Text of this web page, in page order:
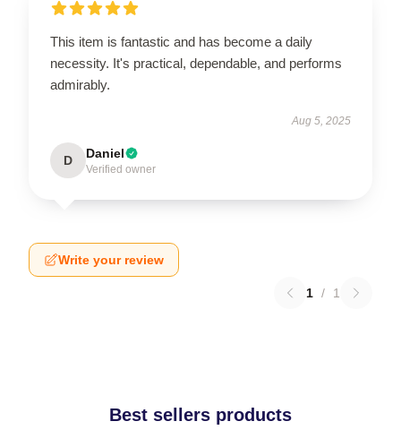
This item is fantastic and has become a daily
necessity. It's practical, dependable, and performs
admirably.
Aug 5, 2025
D Daniel
Verified owner
Write your review
1 / 1
Best sellers products